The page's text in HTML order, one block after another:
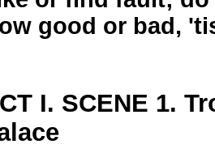
good or bad,
I. SCENE 1.